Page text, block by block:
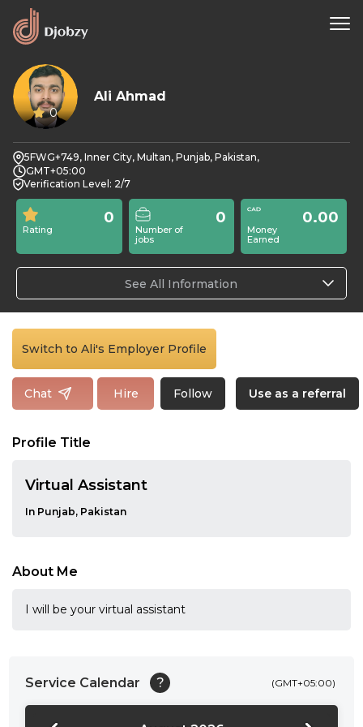
0
Ali Ahmad
5FWG+749, Inner City, Multan, Punjab, Pakistan,
GMT+05:00
Verification Level: 2/7
Rating
0
Number of
jobs
0
Money
Earned
0.00
See All Information
Switch to Ali's Employer Profile
Chat Hire Follow Use as a referral
Profile Title
Virtual Assistant
In Punjab, Pakistan
About Me
I will be your virtual assistant
Service Calendar ? (GMT+05:00)